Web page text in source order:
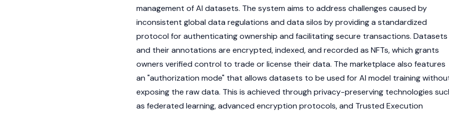
management of AI datasets. The system aims to address challenges caused by
inconsistent global data regulations and data silos by providing a standardized
protocol for authenticating ownership and facilitating secure transactions. Datasets
and their annotations are encrypted, indexed, and recorded as NFTs, which grants
owners verified control to trade or license their data. The marketplace also features
an "authorization mode" that allows datasets to be used for AI model training
exposing the raw data. This is achieved through privacy-preserving technologies
as federated learning, advanced encryption protocols, and Trusted Execution